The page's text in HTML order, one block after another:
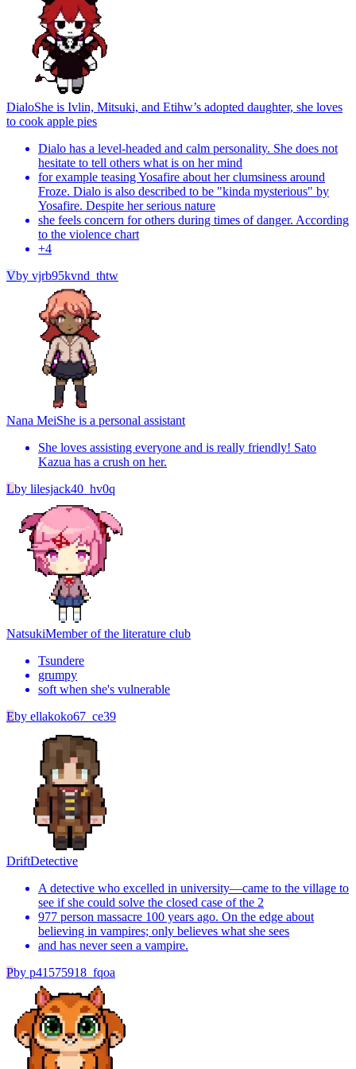
DialoShe is Ivlin, Mitsuki, and Etihw’s adopted daughter, she loves
to cook apple pies
Dialo has a level-headed and calm personality. She does not
hesitate to tell others what is on her mind
for example teasing Yosafire about her clumsiness around
Froze. Dialo is also described to be "kinda mysterious" by
Yosafire. Despite her serious nature
she feels concern for others during times of danger. According
to the violence chart
+4
Vby vjrb95kvnd_thtw
Nana MeiShe is a personal assistant
She loves assisting everyone and is really friendly! Sato
Kazua has a crush on her.
Lby lilesjack40_hv0q
NatsukiMember of the literature club
Tsundere
grumpy
soft when she's vulnerable
Eby ellakoko67_ce39
DriftDetective
A detective who excelled in university—came to the village to
see if she could solve the closed case of the 2
977 person massacre 100 years ago. On the edge about
believing in vampires; only believes what she sees
and has never seen a vampire.
Pby p41575918_fqoa